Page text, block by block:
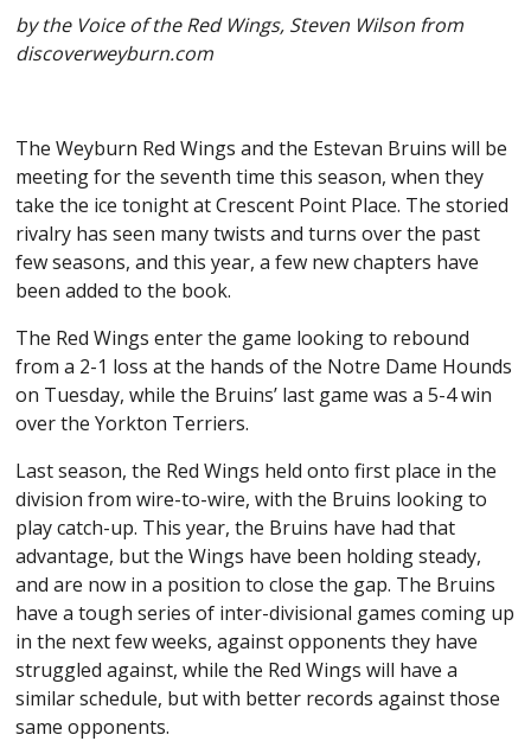
by the Voice of the Red Wings, Steven Wilson from
discoverweyburn.com
The Weyburn Red Wings and the Estevan Bruins will be
meeting for the seventh time this season, when they
take the ice tonight at Crescent Point Place. The storied
rivalry has seen many twists and turns over the past
few seasons, and this year, a few new chapters have
been added to the book.
The Red Wings enter the game looking to rebound
from a 2-1 loss at the hands of the Notre Dame Hounds
on Tuesday, while the Bruins’ last game was a 5-4 win
over the Yorkton Terriers.
Last season, the Red Wings held onto first place in the
division from wire-to-wire, with the Bruins looking to
play catch-up. This year, the Bruins have had that
advantage, but the Wings have been holding steady,
and are now in a position to close the gap. The Bruins
have a tough series of inter-divisional games coming up
in the next few weeks, against opponents they have
struggled against, while the Red Wings will have a
similar schedule, but with better records against those
same opponents.